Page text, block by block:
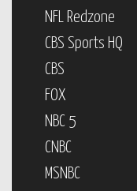
NFL Redzone
CBS Sports HQ
CBS
FOX
NBC 5
CNBC
MSNBC